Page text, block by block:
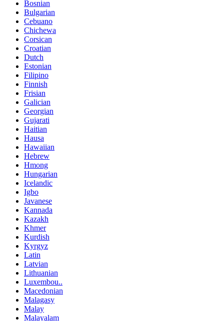
Bosnian
Bulgarian
Cebuano
Chichewa
Corsican
Croatian
Dutch
Estonian
Filipino
Finnish
Frisian
Galician
Georgian
Gujarati
Haitian
Hausa
Hawaiian
Hebrew
Hmong
Hungarian
Icelandic
Igbo
Javanese
Kannada
Kazakh
Khmer
Kurdish
Kyrgyz
Latin
Latvian
Lithuanian
Luxembou..
Macedonian
Malagasy
Malay
Malayalam